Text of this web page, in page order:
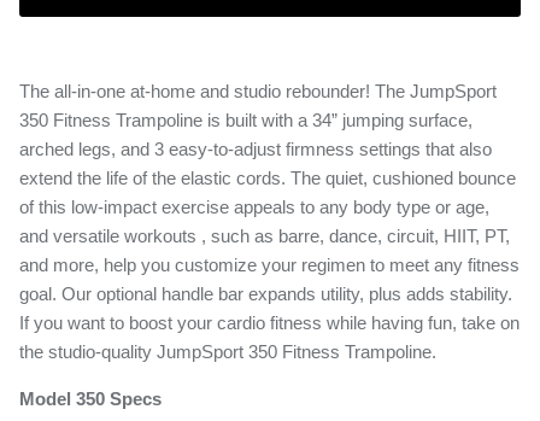
is
Read
0
Same
page
The all-in-one at-home and studio rebounder! The JumpSport
350 Fitness Trampoline is built with a 34” jumping surface,
arched legs, and 3 easy-to-adjust firmness settings that also
extend the life of the elastic cords. The quiet, cushioned bounce
of this low-impact exercise appeals to any body type or age,
and versatile workouts , such as barre, dance, circuit, HIIT, PT,
and more, help you customize your regimen to meet any fitness
goal. Our optional handle bar expands utility, plus adds stability.
If you want to boost your cardio fitness while having fun, take on
the studio-quality JumpSport 350 Fitness Trampoline.
Model 350 Specs